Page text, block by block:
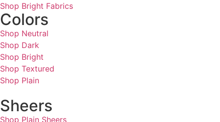
Shop Bright Fabrics
Colors
Shop Neutral
Shop Dark
Shop Bright
Shop Textured
Shop Plain
Sheers
Shop Plain Sheers